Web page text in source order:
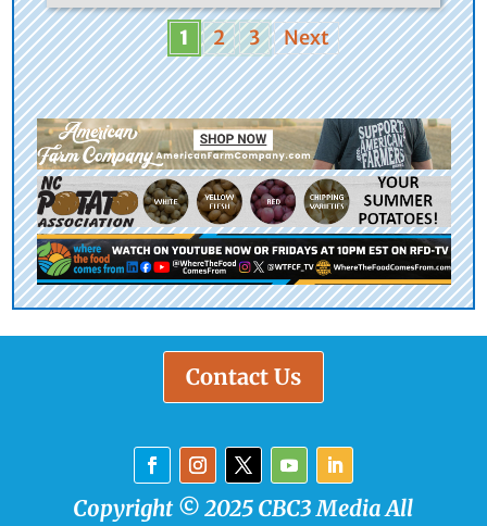
1 2 3 Next
Contact Us
Copyright © 2025 CBC3 Media All